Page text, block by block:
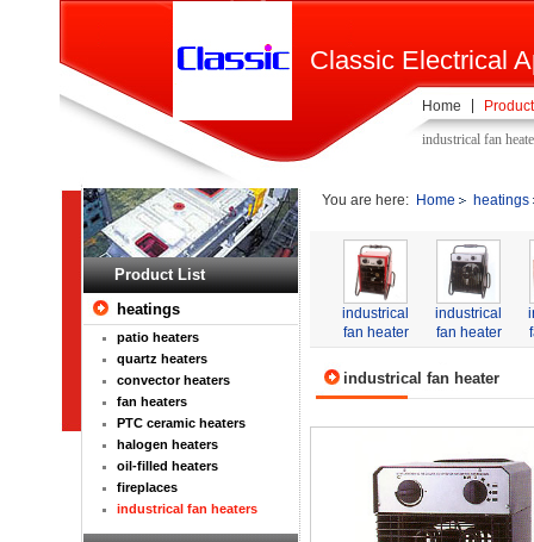
Classic Electrical
industrical fan
Home
Product List
heatings
patio heaters
quartz heaters
convector heaters
fan heaters
PTC ceramic heaters
halogen heaters
oil-filled heaters
fireplaces
industrical fan heaters
You are here: Home heatings
industrical
fan heater
industrical
fan heater
industrical fan heater